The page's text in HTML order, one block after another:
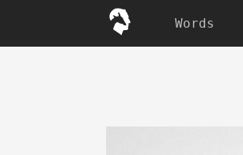
Words